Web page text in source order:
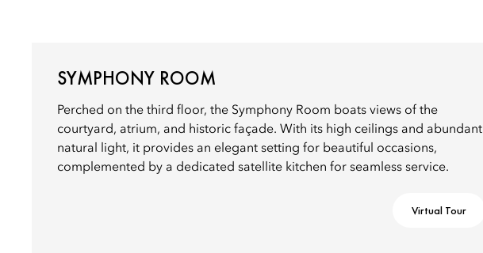
SYMPHONY ROOM
Perched on the third floor, the Symphony Room boats views of the
courtyard, atrium, and historic façade. With its high ceilings and abundant
natural light, it provides an elegant setting for beautiful occasions,
complemented by a dedicated satellite kitchen for seamless service.
Virtual Tour